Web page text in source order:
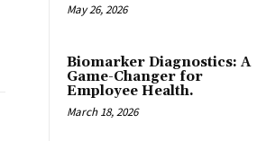
May 26, 2026
Biomarker Diagnostics: A
Game-Changer for
Employee Health.
March 18, 2026